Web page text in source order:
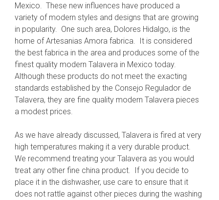
Mexico. These new influences have produced a
variety of modern styles and designs that are growing
in popularity. One such area, Dolores Hidalgo, is the
home of Artesanias Amora fabrica. It is considered
the best fabrica in the area and produces some of the
finest quality modern Talavera in Mexico today.
Although these products do not meet the exacting
standards established by the Consejo Regulador de
Talavera, they are fine quality modern Talavera pieces
a modest prices.
As we have already discussed, Talavera is fired at very
high temperatures making it a very durable product.
We recommend treating your Talavera as you would
treat any other fine china product. If you decide to
place it in the dishwasher, use care to ensure that it
does not rattle against other pieces during the washing